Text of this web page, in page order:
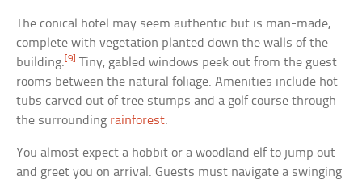
The conical hotel may seem authentic but is man-made,
complete with vegetation planted down the walls of the
building. [9]
Tiny, gabled windows peek out from the guest
rooms between the natural foliage. Amenities include hot
tubs carved out of tree stumps and a golf course through
the surrounding rainforest.
You almost expect a hobbit or a woodland elf to jump out
and greet you on arrival. Guests must navigate a swinging